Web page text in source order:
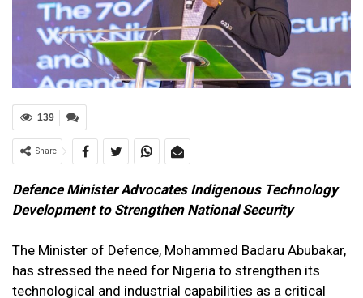
139
Share
Defence Minister Advocates Indigenous Technology
Development to Strengthen National Security
The Minister of Defence, Mohammed Badaru Abubakar,
has stressed the need for Nigeria to strengthen its
technological and industrial capabilities as a critical